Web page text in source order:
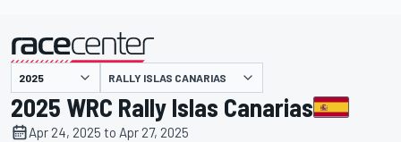
presented by RALLY ISLAS CANARIAS
2025 WRC Rally Islas Canarias
Apr 24, 2025 to Apr 27, 2025